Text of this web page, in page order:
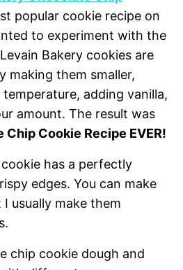
popular cookie recipe on
to experiment with the
Bakery cookies are
making them smaller,
adding vanilla,
amount. The result was
Chip Cookie Recipe EVER!
has a perfectly
edges. You can make
usually make them
chip cookie dough and